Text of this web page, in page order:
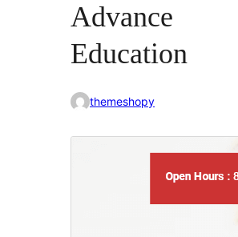
Advance
Education
themeshopy